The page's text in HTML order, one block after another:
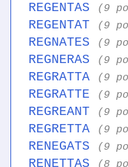
REGENTAS (9
REGENTAT (9
REGNATES (9
REGNERAS (9
REGRATTA (9
REGRATTE (9
REGREANT (9
REGRETTA (9
RENEGATS (9
RENETTAS (8